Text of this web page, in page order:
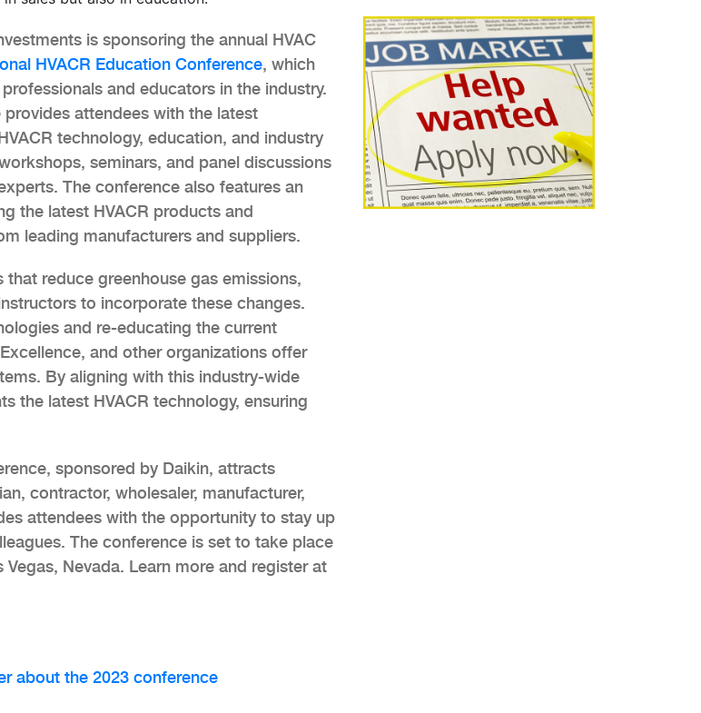
is sponsoring the annual HVAC
HVACR Education Conference, which
and educators in the industry.
provides attendees with the latest
technology, education, and industry
seminars, and panel discussions
The conference also features an
the latest HVACR products and
leading manufacturers and suppliers.
reduce greenhouse gas emissions,
to incorporate these changes.
and re-educating the current
and other organizations offer
By aligning with this industry-wide
the latest HVACR technology, ensuring
sponsored by Daikin, attracts
contractor, wholesaler, manufacturer,
attendees with the opportunity to stay up
The conference is set to take place
Nevada. Learn more and register at
about the 2023 conference